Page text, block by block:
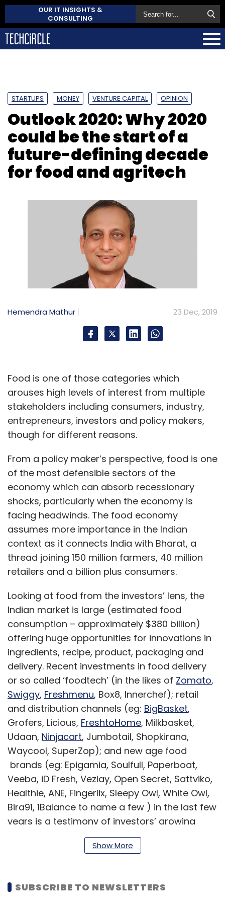
OUR IT INSIGHTS &
CONSULTING
STARTUPS MONEY VENTURE CAPITAL OPINION
Outlook 2020: Why 2020
could be the start of a
future-defining decade
for food and agritech
Hemendra Mathur 23 Dec, 2019
Food is one of those categories which
arouses high levels of interest from multiple
stakeholders including consumers, industry,
entrepreneurs, investors and policy makers,
though for different reasons.
From a policy maker’s perspective, food is one
of the most defensible sectors of the
economy which can absorb recessionary
shocks, particularly when the economy is
facing headwinds. The food economy
assumes more importance in the Indian
context as it connects India with Bharat, a
thread joining 150 million farmers, 40 million
retailers and a billion plus consumers.
Looking at food from the investors’ lens, the
Indian market is large (estimated food
consumption – approximately $380 billion)
offering huge opportunities for innovations in
ingredients, recipe, product, packaging and
delivery. Recent investments in food delivery
or so called ‘foodtech’ (in the likes of Zomato,
Swiggy, Freshmenu, Box8, Innerchef); retail
and distribution channels (eg: BigBasket,
Grofers, Licious, FreshtoHome, Milkbasket,
Udaan, Ninjacart, Jumbotail, Shopkirana,
Waycool, SuperZop); and new age food
brands (eg: Epigamia, Soulfull, Paperboat,
Veeba, iD Fresh, Vezlay, Open Secret, Sattviko,
Healthie, ANE, Fingerlix, Sleepy Owl, White Owl,
Bira91, 1Balance to name a few ) in the last few
years is a testimony of investors’ growing
interest in the sector.
aware, demanding, experimental,
Show More
SUBSCRIBE TO NEWSLETTERS